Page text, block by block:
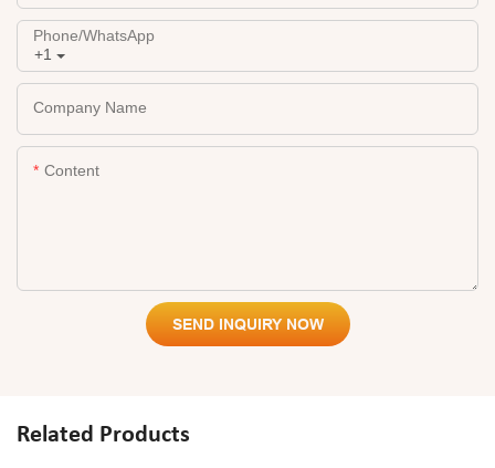
+1
Phone/whatsApp
Company Name
Content
SEND INQUIRY NOW
Related Products